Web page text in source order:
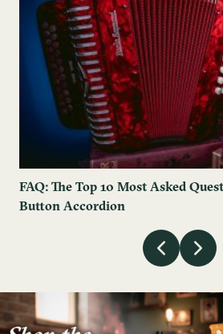
FAQ: The Top 10 Most Asked
Button Accordion